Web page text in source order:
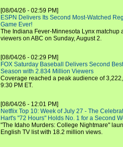
[08/04/26 - 02:59 PM]
ESPN Delivers Its Second Most-Watched
Game Ever!
The Indiana Fever-Minnesota Lynx matchup
viewers on ABC on Sunday, August 2.
[08/04/26 - 02:29 PM]
FOX Saturday Baseball Delivers Second
Season with 2.834 Million Viewers
Coverage reached a peak audience of
9:30 PM ET.
[08/04/26 - 12:01 PM]
Netflix Top 10: Week of July 27 - The
Hart's "72 Hours" Holds No. 1 for a Second
"The Idaho Murders: College Nightmare"
English TV list with 18.2 million views.